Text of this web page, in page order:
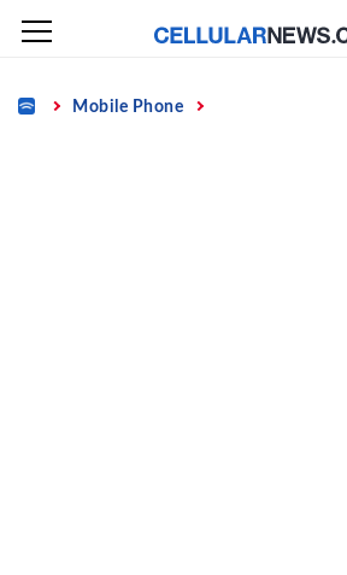
Skip
content
Home Mobile Phone